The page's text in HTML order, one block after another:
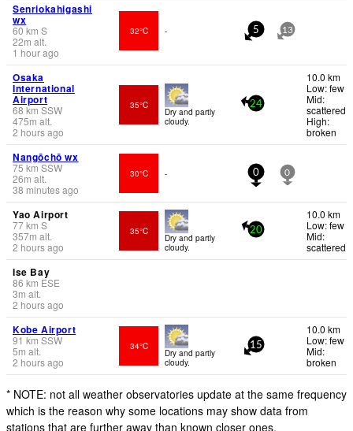
Senriokahigashi
wx
60 km S
22m alt.
1 hour ago
32°C - 5 13
Osaka
International
Airport
68 km SSW
475m alt.
2 hours ago
35°C
Dry and partly
cloudy.
24
10.0 km
Low: few
Mid:
scattered
High:
broken
Nangōchō wx
75 km SSW
26m alt.
38 minutes ago
30°C - 0 0
Yao Airport
77km S
357m alt.
2 hours ago
35°C
Dry and partly
cloudy.
20
10.0 km
Low: few
Mid:
scattered
Ise Bay
86 km ESE
3m alt.
2 hours ago
Kobe Airport
91 km SSW
5m alt.
2 hours ago
34°C
Dry and partly
cloudy.
15
10.0 km
Low: few
Mid:
broken
* NOTE: not all weather observatories update at the same frequency
which is the reason why some locations may show data from
stations that are further away than known closer ones.